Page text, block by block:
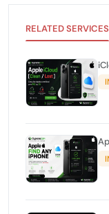
RELATED SERVICES